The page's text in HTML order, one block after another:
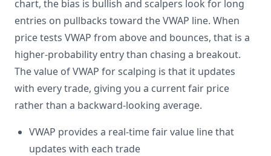
chart, the bias is bullish and scalpers look for long
entries on pullbacks toward the VWAP line. When
price tests VWAP from above and bounces, that is a
higher-probability entry than chasing a breakout.
The value of VWAP for scalping is that it updates
with every trade, giving you a current fair price
rather than a backward-looking average.
VWAP provides a real-time fair value line that
updates with each trade